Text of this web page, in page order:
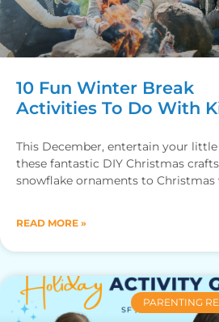
10 Fun Winter Break
Activities To Do With
This December, entertain your
these fantastic DIY Christmas
snowflake ornaments to Christmas
READ MORE »
PARENTING